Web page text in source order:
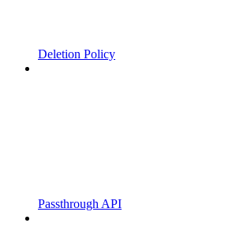
Deletion Policy
Passthrough API